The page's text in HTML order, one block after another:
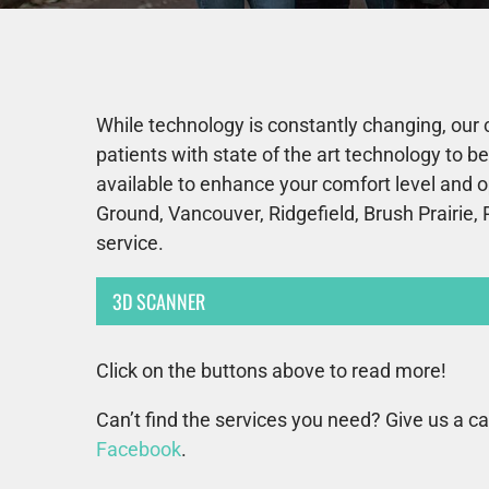
While technology is constantly changing,
patients with state of the art technology to
available to enhance your comfort level and
Ground, Vancouver, Ridgefield, Brush
service.
3D SCANNER
Click on the buttons above to read more!
Can’t find the services you need? Give us a
Facebook.